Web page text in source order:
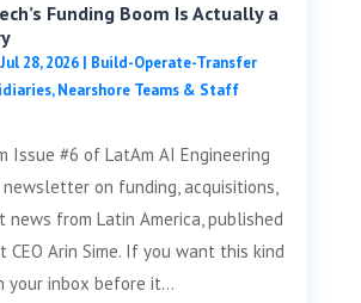
Funding Boom Is Actually a
Jul 28, 2026| Build-Operate-Transfer
,Nearshore Teams & Staff
Issue #6 of LatAm AI Engineering
newsletter on funding, acquisitions,
from Latin America, published
CEO Arin Sime. If you want this kind
your inbox before it...